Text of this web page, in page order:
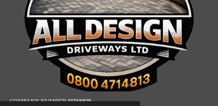
COMPANY NUMBER:15566920